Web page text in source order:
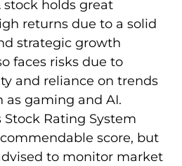
stock holds great
returns due to a solid
strategic growth
faces risks due to
and reliance on trends
as gaming and AI.
Stock Rating System
score, but
to monitor market